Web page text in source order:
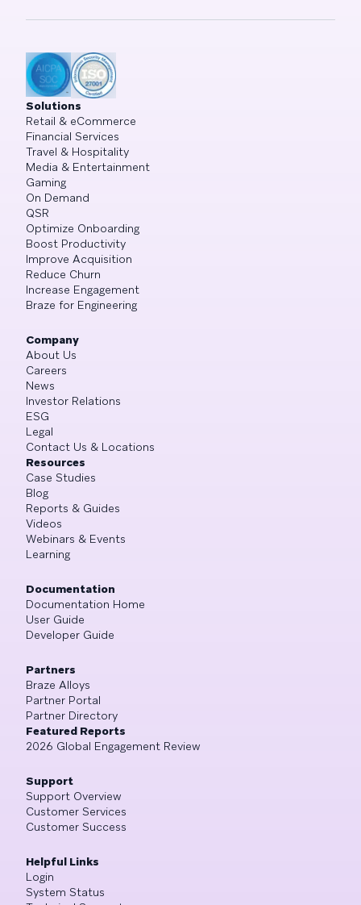
Solutions
Retail & eCommerce
Financial Services
Travel & Hospitality
Media & Entertainment
Gaming
On Demand
QSR
Optimize Onboarding
Boost Productivity
Improve Acquisition
Reduce Churn
Increase Engagement
Braze for Engineering
Company
About Us
Careers
News
Investor Relations
ESG
Legal
Contact Us & Locations
Resources
Case Studies
Blog
Reports & Guides
Videos
Webinars & Events
Learning
Documentation
Documentation Home
User Guide
Developer Guide
Partners
Braze Alloys
Partner Portal
Partner Directory
Featured Reports
2026 Global Engagement Review
Support
Support Overview
Customer Services
Customer Success
Helpful Links
Login
System Status